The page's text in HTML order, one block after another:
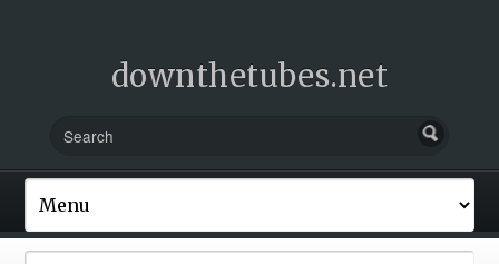
downthetubes.net